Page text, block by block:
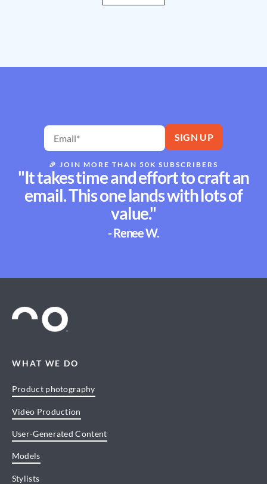
🎉 JOIN MORE THAN 50K SUBSCRIBERS
"It takes time and effort to craft an
email. This one lands with lots of
value."
- Renee W.
WHAT WE DO
Product photography
Video Production
User-Generated Content
Models
Stylists